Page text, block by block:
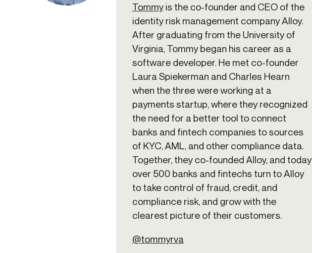
Tommyis the co-founder and CEO of the
identity risk management company Alloy.
After graduating from the University of
Virginia, Tommy began his career as a
software developer. He met co-founder
Laura Spiekerman and Charles Hearn
when the three were working at a
payments startup, where they recognized
the need for a better tool to connect
banks and fintech companies to sources
of KYC, AML, and other compliance data.
Together, they co-founded Alloy, and today
over 500 banks and fintechs turn to Alloy
to take control of fraud, credit, and
compliance risk, and grow with the
clearest picture of their customers.
@tommyrva